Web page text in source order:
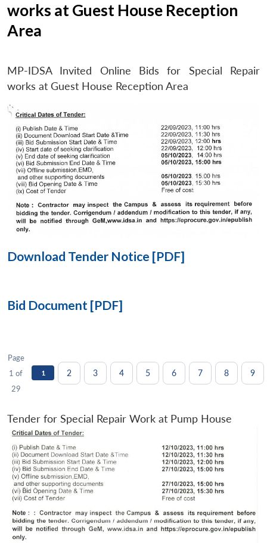
LIBRARY
menu
IDSA
NEWS
Publications
menu
Membership
menu
An
works at Guest House Reception
Area
MP-IDSA Invited Online Bids for Special Repair
works at Guest House Reception Area
Download Tender Notice [PDF]
Bid Document [PDF]
Page
1 of
29
1 2 3 4 5 6 7 8 9
Tender for Special Repair Work at Pump House